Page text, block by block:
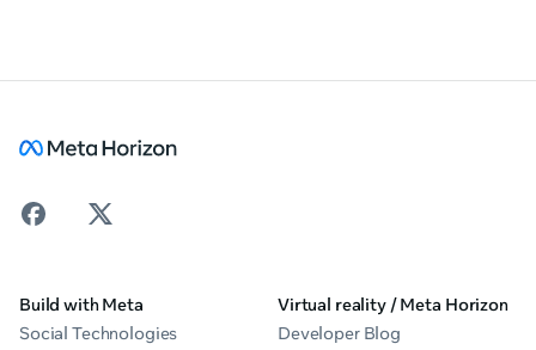
Build with Meta
Social Technologies
Virtual reality / Meta Horizon
Developer Blog